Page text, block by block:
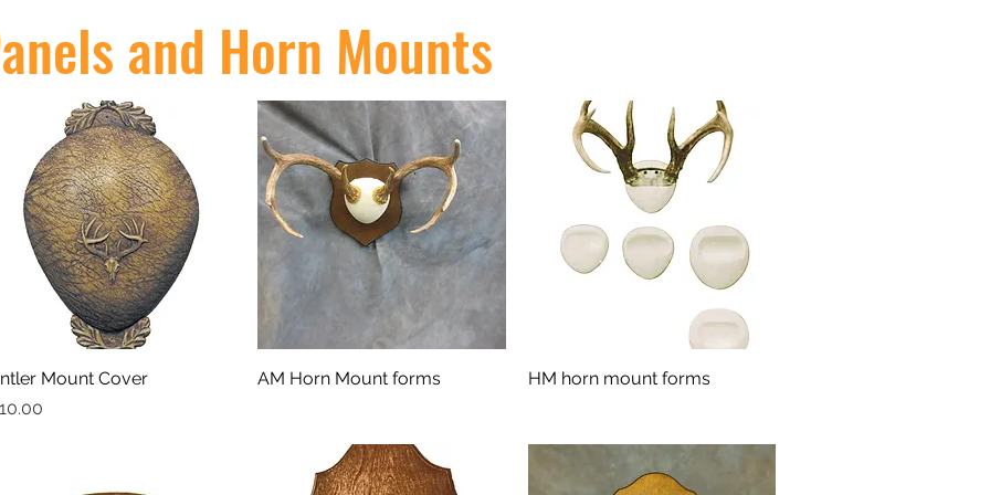
and Horn Mounts
Quick View
Mount Cover
Quick View
AM Horn Mount forms Quick View
HM horn mount forms